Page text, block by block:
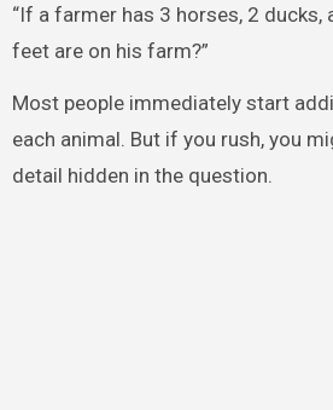
“If a farmer has 3 horses, 2 ducks,
feet are on his farm?”
Most people immediately start
each animal. But if you rush, you
detail hidden in the question.